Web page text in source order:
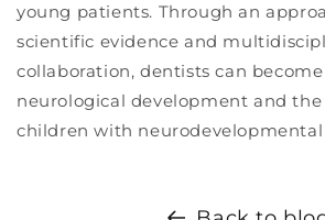
young patients. Through an
scientific evidence and
collaboration, dentists can
neurological development and
children with neurodevelopmental